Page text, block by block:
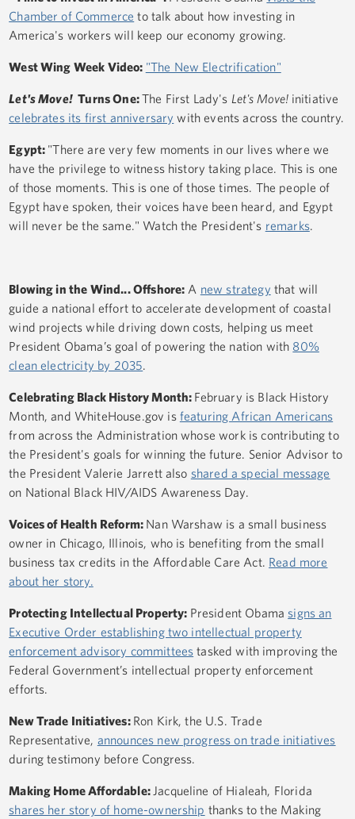
Chamber of Commerce to talk about how investing in
America's workers will keep our economy growing.
West Wing Week Video: "The New Electrification"
Let's Move!Turns One:The First Lady's Let's Move! initiative
celebrates its first anniversary with events across the country.
Egypt: "There are very few moments in our lives where we
have the privilege to witness history taking place. This is one
of those moments. This is one of those times. The people of
Egypt have spoken, their voices have been heard, and Egypt
will never be the same." Watch the President's remarks.
Blowing in the Wind... Offshore: A new strategy that will
guide a national effort to accelerate development of coastal
wind projects while driving down costs, helping us meet
President Obama’s goal of powering the nation with 80%
clean electricity by 2035.
Celebrating Black History Month: February is Black History
Month, and WhiteHouse.gov is featuring African Americans
from across the Administration whose work is contributing to
the President's goals for winning the future. Senior Advisor to
the President Valerie Jarrett also shared a special message
on National Black HIV/AIDS Awareness Day.
Voices of Health Reform: Nan Warshaw is a small business
owner in Chicago, Illinois, who is benefiting from the small
business tax credits in the Affordable Care Act. Read more
about her story.
Protecting Intellectual Property: President Obama signs an
Executive Order establishing two intellectual property
enforcement advisory committees tasked with improving the
Federal Government’s intellectual property enforcement
efforts.
New Trade Initiatives: Ron Kirk, the U.S. Trade
Representative, announces new progress on trade initiatives
during testimony before Congress.
Making Home Affordable: Jacqueline of Hialeah, Florida
shares her story of home-ownership thanks to the Making